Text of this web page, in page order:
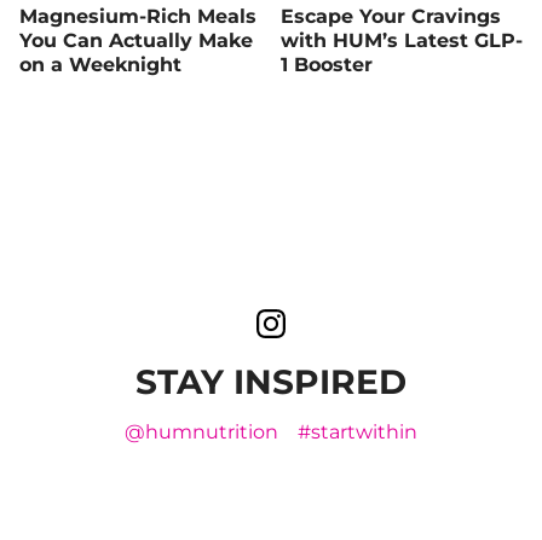
Magnesium-Rich Meals
You Can Actually Make
on a Weeknight
Escape Your Cravings
with HUM’s Latest GLP-
1 Booster
STAY INSPIRED
@humnutrition #startwithin